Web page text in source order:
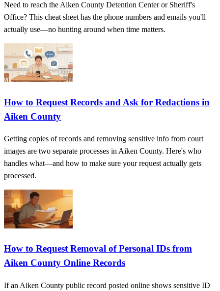
Need to reach the Aiken County Detention Center or Sheriff's
Office? This cheat sheet has the phone numbers and emails you'll
actually use—no hunting around when time matters.
How to Request Records and Ask for Redactions in
Aiken County
Getting copies of records and removing sensitive info from court
images are two separate processes in Aiken County. Here's who
handles what—and how to make sure your request actually gets
processed.
How to Request Removal of Personal IDs from
Aiken County Online Records
If an Aiken County public record posted online shows sensitive ID